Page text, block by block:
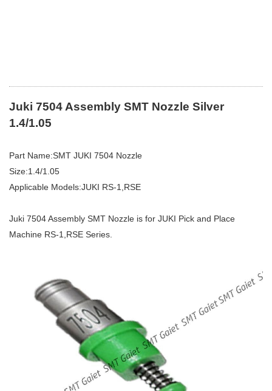
Juki 7504 Assembly SMT Nozzle Silver
1.4/1.05
Part Name:SMT JUKI 7504 Nozzle
Size:1.4/1.05
Applicable Models:JUKI RS-1,RSE
Juki 7504 Assembly SMT Nozzle is for JUKI Pick and Place
Machine RS-1,RSE Series.